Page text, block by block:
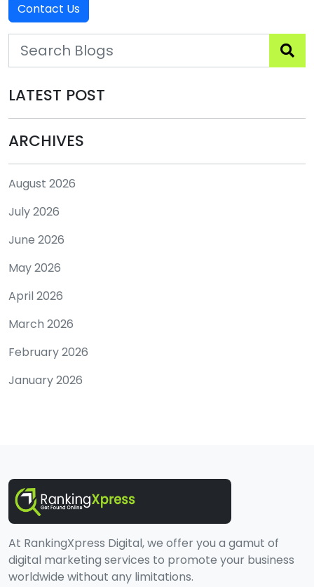
Contact Us
LATEST POST
ARCHIVES
August 2026
July 2026
June 2026
May 2026
April 2026
March 2026
February 2026
January 2026
At RankingXpress Digital, we offer you a gamut of
digital marketing services to promote your business
worldwide without any limitations.